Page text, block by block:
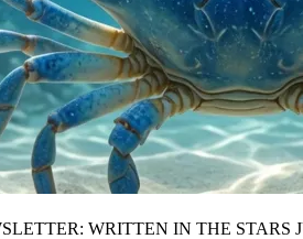
WRITTEN IN THE STARS